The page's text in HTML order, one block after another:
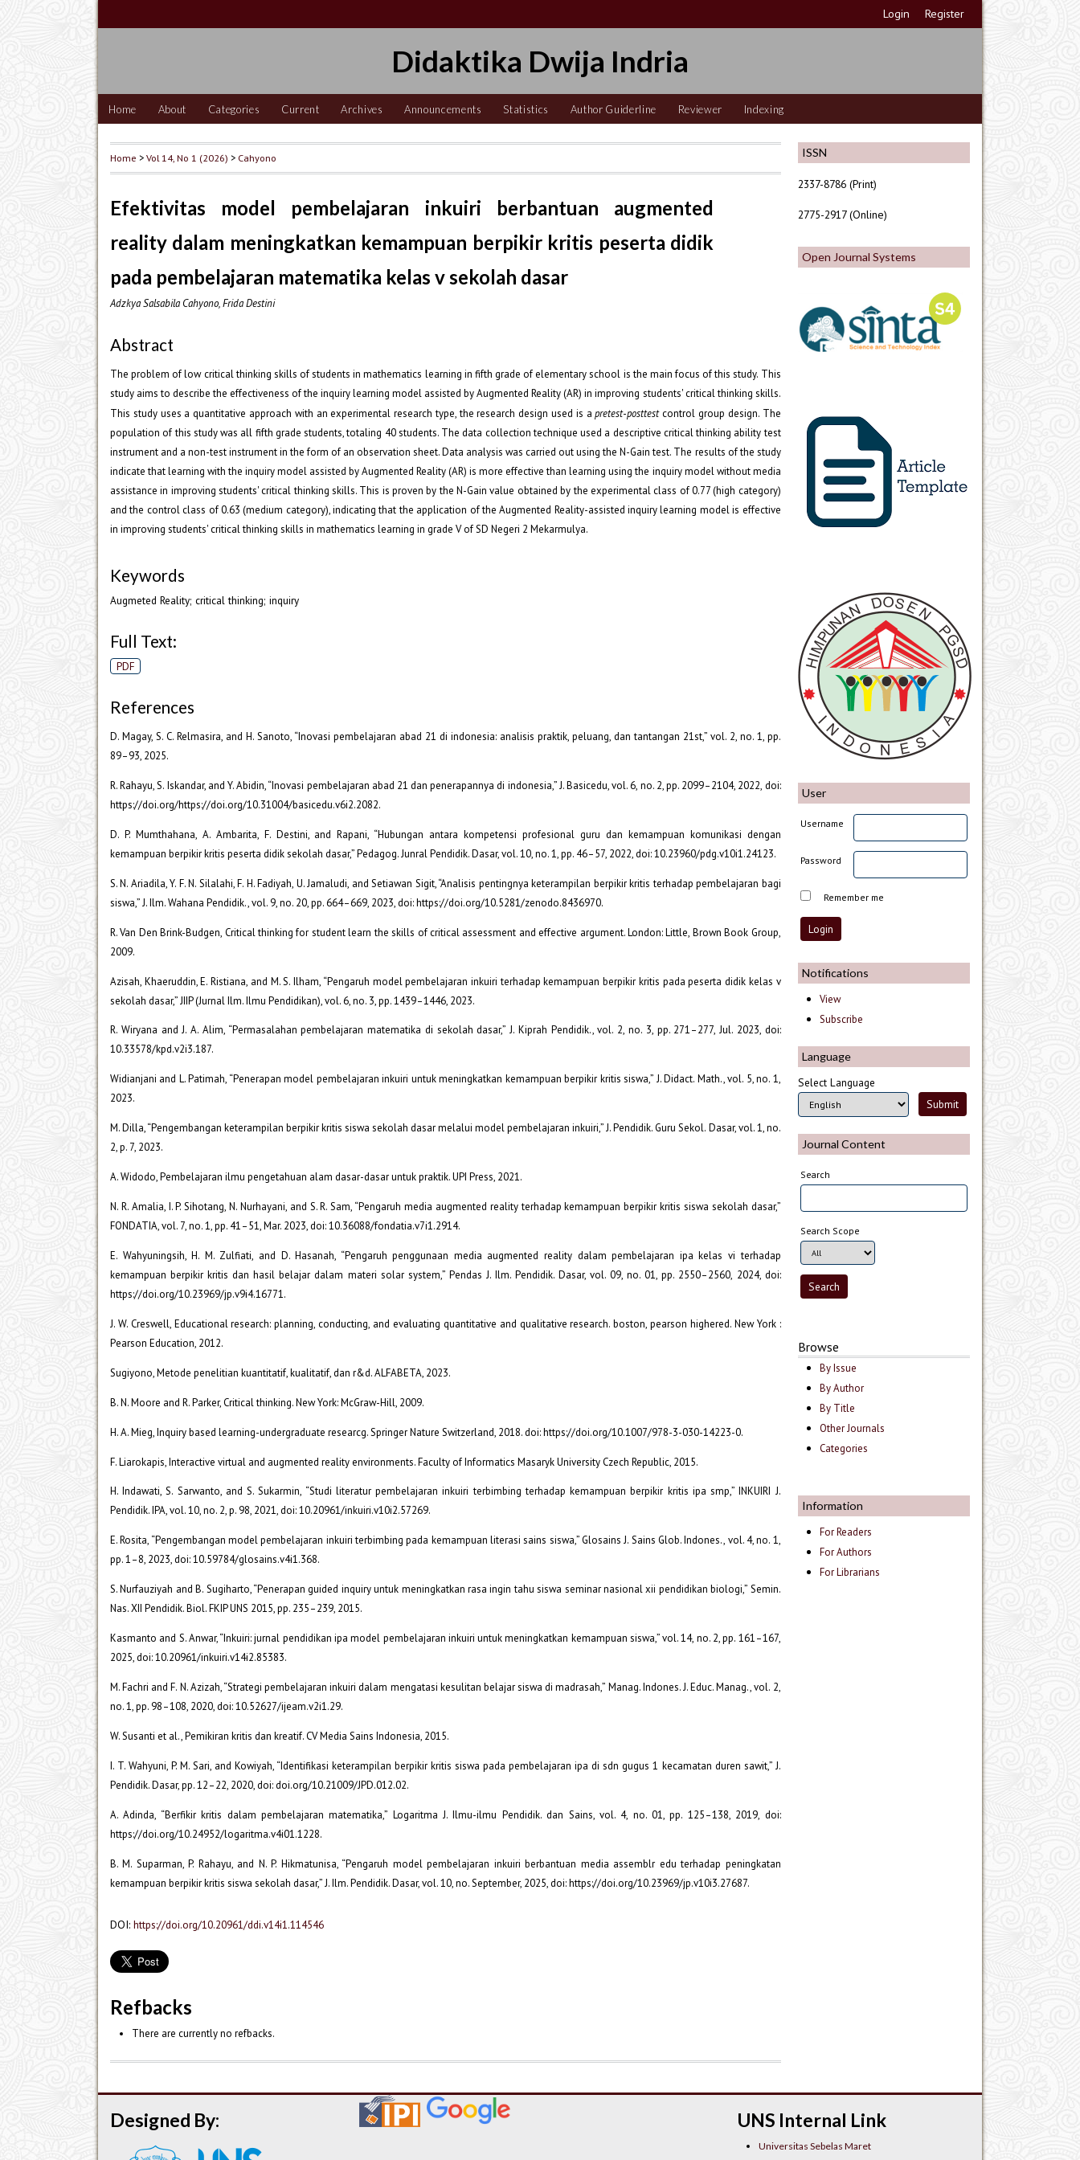
Login Register
Didaktika Dwija Indria
Home About Categories Current Archives Announcements Statistics Author Guiderline Reviewer Indexing
ISSN
2337-8786 (Print)
2775-2917 (Online)
Open Journal Systems
User
Username
Password
Remember me
Notifications
View
Subscribe
Language
Select Language
Journal Content
Search
Search Scope
Browse
By Issue
By Author
By Title
Other Journals
Categories
Information
For Readers
For Authors
For Librarians
Home >Vol 14, No 1 (2026) > Cahyono
Efektivitas model pembelajaran inkuiri berbantuan augmented
reality dalam meningkatkan kemampuan berpikir kritis peserta didik
pada pembelajaran matematika kelas v sekolah dasar
Adzkya Salsabila Cahyono, Frida Destini
Abstract
The problem of low critical thinking skills of students in mathematics learning in fifth grade of elementary school is the main focus of this study. This
study aims to describe the effectiveness of the inquiry learning model assisted by Augmented Reality (AR) in improving students' critical thinking skills.
This study uses a quantitative approach with an experimental research type, the research design used is apretest-posttestcontrol group design. The
population of this study was all fifth grade students, totaling 40 students. The data collection technique used a descriptive critical thinking ability test
instrument and a non-test instrument in the form of an observation sheet. Data analysis was carried out using the N-Gain test. The results of the study
indicate that learning with the inquiry model assisted by Augmented Reality (AR) is more effective than learning using the inquiry model without media
assistance in improving students' critical thinking skills. This is proven by the N-Gain value obtained by the experimental class of 0.77 (high category)
and the control class of 0.63 (medium category), indicating that the application of the Augmented Reality-assisted inquiry learning model is effective
in improving students' critical thinking skills in mathematics learning in grade V of SD Negeri 2 Mekarmulya.
Keywords
Augmeted Reality; critical thinking; inquiry
Full Text:
PDF
References
D. Magay, S. C. Relmasira, and H. Sanoto, “Inovasi pembelajaran abad 21 di indonesia: analisis praktik, peluang, dan tantangan 21st,” vol. 2, no. 1, pp.
89–93, 2025.
R. Rahayu, S. Iskandar, and Y. Abidin, “Inovasi pembelajaran abad 21 dan penerapannya di indonesia,” J. Basicedu, vol. 6, no. 2, pp. 2099–2104, 2022, doi:
https://doi.org/https://doi.org/10.31004/basicedu.v6i2.2082.
D. P. Mumthahana, A. Ambarita, F. Destini, and Rapani, “Hubungan antara kompetensi profesional guru dan kemampuan komunikasi dengan
kemampuan berpikir kritis peserta didik sekolah dasar,” Pedagog. Junral Pendidik. Dasar, vol. 10, no. 1, pp. 46–57, 2022, doi: 10.23960/pdg.v10i1.24123.
S. N. Ariadila, Y. F. N. Silalahi, F. H. Fadiyah, U. Jamaludi, and Setiawan Sigit, “Analisis pentingnya keterampilan berpikir kritis terhadap pembelajaran bagi
siswa,” J. Ilm. Wahana Pendidik., vol. 9, no. 20, pp. 664–669, 2023, doi: https://doi.org/10.5281/zenodo.8436970.
R. Van Den Brink-Budgen, Critical thinking for student learn the skills of critical assessment and effective argument. London: Little, Brown Book Group,
2009.
Azisah, Khaeruddin, E. Ristiana, and M. S. Ilham, “Pengaruh model pembelajaran inkuiri terhadap kemampuan berpikir kritis pada peserta didik kelas v
sekolah dasar,” JIIP (Jurnal Ilm. Ilmu Pendidikan), vol. 6, no. 3, pp. 1439–1446, 2023.
R. Wiryana and J. A. Alim, “Permasalahan pembelajaran matematika di sekolah dasar,” J. Kiprah Pendidik., vol. 2, no. 3, pp. 271–277, Jul. 2023, doi:
10.33578/kpd.v2i3.187.
Widianjani and L. Patimah, “Penerapan model pembelajaran inkuiri untuk meningkatkan kemampuan berpikir kritis siswa,” J. Didact. Math., vol. 5, no. 1,
2023.
M. Dilla, “Pengembangan keterampilan berpikir kritis siswa sekolah dasar melalui model pembelajaran inkuiri,” J. Pendidik. Guru Sekol. Dasar, vol. 1, no.
2, p. 7, 2023.
A. Widodo, Pembelajaran ilmu pengetahuan alam dasar-dasar untuk praktik. UPI Press, 2021.
N. R. Amalia, I. P. Sihotang, N. Nurhayani, and S. R. Sam, “Pengaruh media augmented reality terhadap kemampuan berpikir kritis siswa sekolah dasar,”
FONDATIA, vol. 7, no. 1, pp. 41–51, Mar. 2023, doi: 10.36088/fondatia.v7i1.2914.
E. Wahyuningsih, H. M. Zulfiati, and D. Hasanah, “Pengaruh penggunaan media augmented reality dalam pembelajaran ipa kelas vi terhadap
kemampuan berpikir kritis dan hasil belajar dalam materi solar system,” Pendas J. Ilm. Pendidik. Dasar, vol. 09, no. 01, pp. 2550–2560, 2024, doi:
https://doi.org/10.23969/jp.v9i4.16771.
J. W. Creswell, Educational research: planning, conducting, and evaluating quantitative and qualitative research. boston, pearson highered. New York :
Pearson Education, 2012.
Sugiyono, Metode penelitian kuantitatif, kualitatif, dan r&d. ALFABETA, 2023.
B. N. Moore and R. Parker, Critical thinking. New York: McGraw-Hill, 2009.
H. A. Mieg, Inquiry based learning-undergraduate researcg. Springer Nature Switzerland, 2018. doi: https://doi.org/10.1007/978-3-030-14223-0.
F. Liarokapis, Interactive virtual and augmented reality environments. Faculty of Informatics Masaryk University Czech Republic, 2015.
H. Indawati, S. Sarwanto, and S. Sukarmin, “Studi literatur pembelajaran inkuiri terbimbing terhadap kemampuan berpikir kritis ipa smp,” INKUIRI J.
Pendidik. IPA, vol. 10, no. 2, p. 98, 2021, doi: 10.20961/inkuiri.v10i2.57269.
E. Rosita, “Pengembangan model pembelajaran inkuiri terbimbing pada kemampuan literasi sains siswa,” Glosains J. Sains Glob. Indones., vol. 4, no. 1,
pp. 1–8, 2023, doi: 10.59784/glosains.v4i1.368.
S. Nurfauziyah and B. Sugiharto, “Penerapan guided inquiry untuk meningkatkan rasa ingin tahu siswa seminar nasional xii pendidikan biologi,” Semin.
Nas. XII Pendidik. Biol. FKIP UNS 2015, pp. 235–239, 2015.
Kasmanto and S. Anwar, “Inkuiri: jurnal pendidikan ipa model pembelajaran inkuiri untuk meningkatkan kemampuan siswa,” vol. 14, no. 2, pp. 161–167,
2025, doi: 10.20961/inkuiri.v14i2.85383.
M. Fachri and F. N. Azizah, “Strategi pembelajaran inkuiri dalam mengatasi kesulitan belajar siswa di madrasah,” Manag. Indones. J. Educ. Manag., vol. 2,
no. 1, pp. 98–108, 2020, doi: 10.52627/ijeam.v2i1.29.
W. Susanti et al., Pemikiran kritis dan kreatif. CV Media Sains Indonesia, 2015.
I. T. Wahyuni, P. M. Sari, and Kowiyah, “Identifikasi keterampilan berpikir kritis siswa pada pembelajaran ipa di sdn gugus 1 kecamatan duren sawit,” J.
Pendidik. Dasar, pp. 12–22, 2020, doi: doi.org/10.21009/JPD.012.02.
A. Adinda, “Berfikir kritis dalam pembelajaran matematika,” Logaritma J. Ilmu-ilmu Pendidik. dan Sains, vol. 4, no. 01, pp. 125–138, 2019, doi:
https://doi.org/10.24952/logaritma.v4i01.1228.
B. M. Suparman, P. Rahayu, and N. P. Hikmatunisa, “Pengaruh model pembelajaran inkuiri berbantuan media assemblr edu terhadap peningkatan
kemampuan berpikir kritis siswa sekolah dasar,” J. Ilm. Pendidik. Dasar, vol. 10, no. September, 2025, doi: https://doi.org/10.23969/jp.v10i3.27687.
DOI: https://doi.org/10.20961/ddi.v14i1.114546
Refbacks
There are currently no refbacks.
UNS Internal Link
Universitas Sebelas Maret
Designed By: